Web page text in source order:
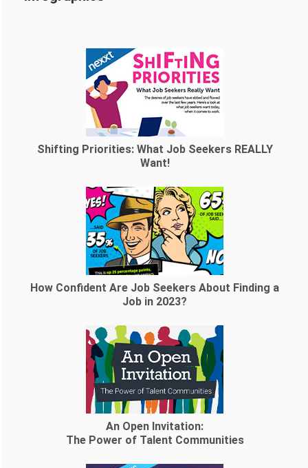
Shifting Priorities: What Job Seekers REALLY
Want!
How Confident Are Job Seekers About Finding a
Job in 2023?
An Open Invitation:
The Power of Talent Communities